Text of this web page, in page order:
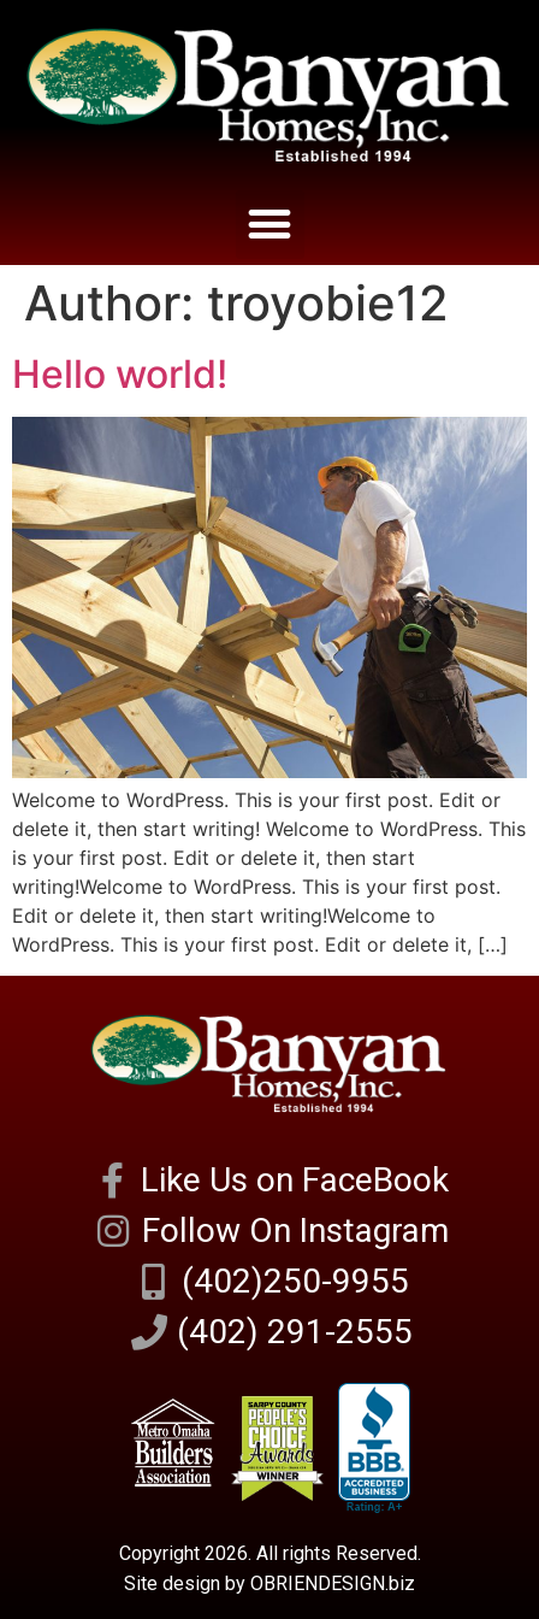
Author: troyobie12
Hello world!
Welcome to WordPress. This is your first post. Edit or
delete it, then start writing! Welcome to WordPress. This
is your first post. Edit or delete it, then start
writing!Welcome to WordPress. This is your first post.
Edit or delete it, then start writing!Welcome to
WordPress. This is your first post. Edit or delete it, […]
Like Us on FaceBook
Follow On Instagram
(402)250-9955
(402) 291-2555
Copyright 2026. All rights Reserved.
Site design by OBRIENDESIGN.biz